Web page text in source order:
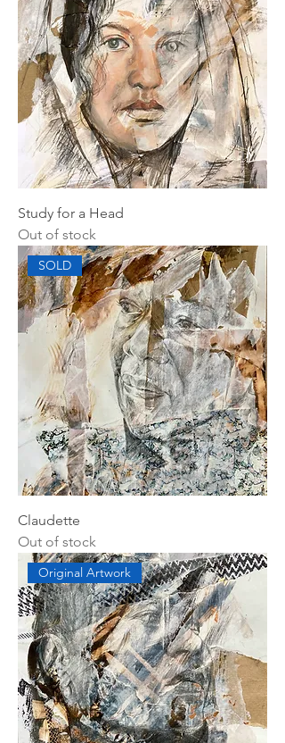
Study for a Head
Out of stock
SOLD
Claudette
Out of stock
Original Artwork